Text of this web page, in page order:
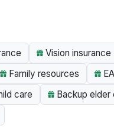
Vision insurance
Family resources
care Backup elder